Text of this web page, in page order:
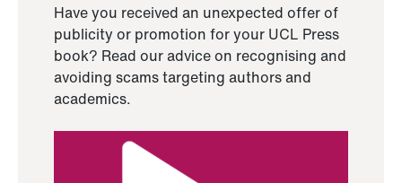
Have you received an unexpected offer of
publicity or promotion for your UCL Press
book? Read our advice on recognising and
avoiding scams targeting authors and
academics.